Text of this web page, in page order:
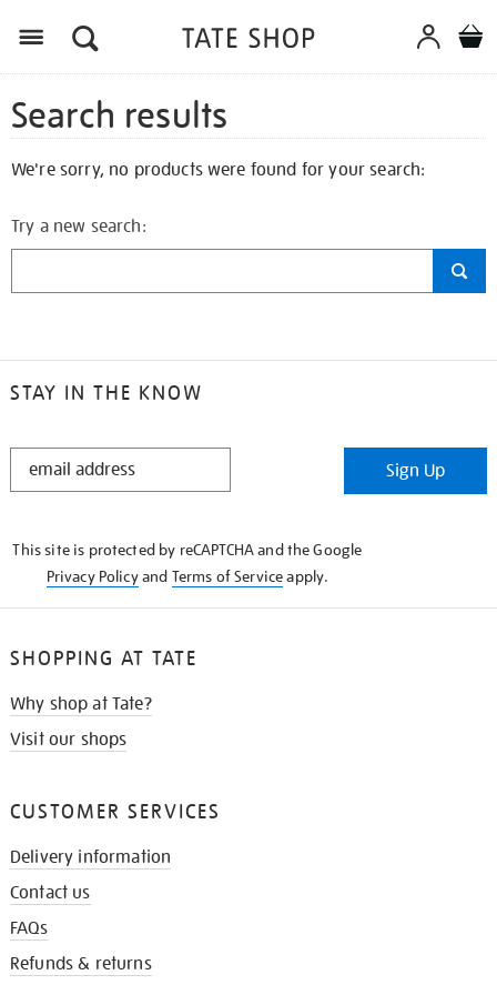
Search results
We're sorry, no products were found for your search:
Try a new search:
STAY IN THE KNOW
STAY
Sign Up
This site is protected by reCAPTCHA and the Google
Privacy Policyand Terms of Serviceapply.
SHOPPING AT TATE
Why shop at Tate?
Visit our shops
CUSTOMER SERVICES
Delivery information
Contact us
FAQs
Refunds & returns